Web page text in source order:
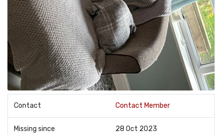
Contact Contact Member
Missing since 28 Oct 2023